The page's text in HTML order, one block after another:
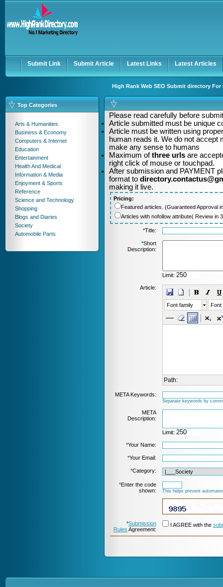
Keep me logged in.
Submit Link Submit Article Latest Links Latest Articles
High Rank Web SEO Submit directory
Top Categories
Arts & Humanities
Business & Economy
Computers & Internet
Education
Entertainment
Health And Medical
Information & Media
Enjoyment & Sports
Reference
Science and Technology
Shopping
Blogs and Diaries
Society
Automobile Parts
Please read carefully before
Article submitted must be unique
Article must be written using
human reads it. We do not accept
make any sense to humans
Maximum ofthree urls are
right click of mouse or touchpad.
After submission and PAYMENT
format to
making it live.
Pricing:
Featured articles. (Guaranteed Approval
Articles with nofollow attribute( Review in
*Title:
*Short
Description:
Limit:
Article:
Font family Font
Path:
META Keywords:
Separate keywords by
META
Description:
Limit:
*Your Name:
*Your Email:
*Category:
*Enter the code
shown:
This helps prevent
*Submission
Rules Agreement:
I AGREE with the